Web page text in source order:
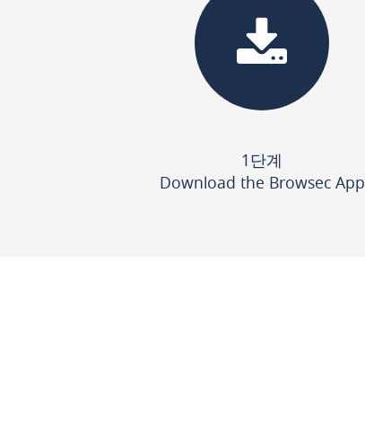
1단계
Download the Browsec App